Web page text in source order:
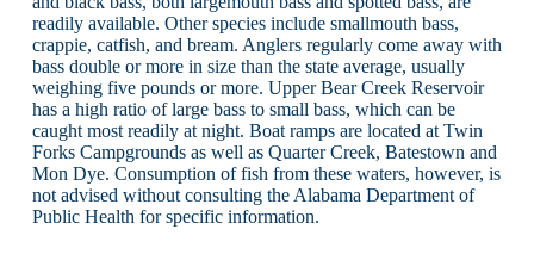
readily available. Other species include smallmouth bass,
crappie, catfish, and bream. Anglers regularly come away with
bass double or more in size than the state average, usually
weighing five pounds or more. Upper Bear Creek Reservoir
has a high ratio of large bass to small bass, which can be
caught most readily at night. Boat ramps are located at Twin
Forks Campgrounds as well as Quarter Creek, Batestown and
Mon Dye. Consumption of fish from these waters, however, is
not advised without consulting the Alabama Department of
Public Health for specific information.